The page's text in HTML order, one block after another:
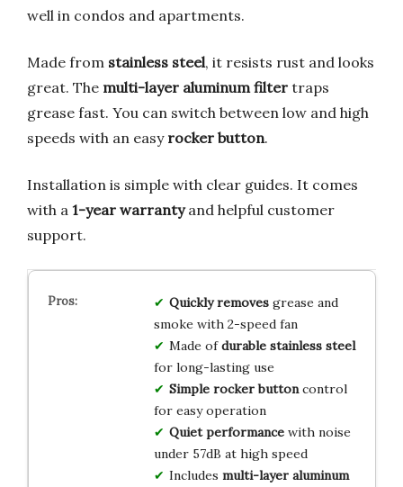
well in condos and apartments.
Made from stainless steel, it resists rust and looks
great. The multi-layer aluminum filter traps
grease fast. You can switch between low and high
speeds with an easy rocker button.
Installation is simple with clear guides. It comes
with a 1-year warrantyand helpful customer
support.
Quickly removesgrease and
smoke with 2-speed fan
Made ofdurable stainless steel
for long-lasting use
Simple rocker buttoncontrol
for easy operation
Quiet performancewith noise
under 57dB at high speed
Includes multi-layer aluminum